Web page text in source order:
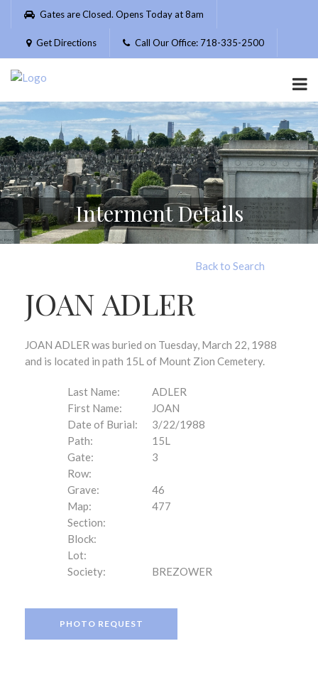
Please
website
includes
accessibility
system.
Gates are Closed. Opens Today at 8am
Get Directions Call Our Office: 718-335-2500
Interment Details
Back to Search
JOAN ADLER
JOAN ADLER was buried on Tuesday, March 22, 1988
and is located in path 15L of Mount Zion Cemetery.
Last Name:
ADLER
First Name:
JOAN
Date of Burial:
3/22/1988
Path:
15L
Gate:
3
Row:
Grave:
46
Map:
477
Section:
Block:
Lot:
Society:
BREZOWER
PHOTO REQUEST